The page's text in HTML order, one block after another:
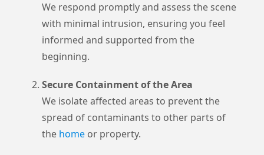
We respond promptly and assess the scene
with minimal intrusion, ensuring you feel
informed and supported from the
beginning.
Secure Containment of the Area
We isolate affected areas to prevent the
spread of contaminants to other parts of
the home or property.